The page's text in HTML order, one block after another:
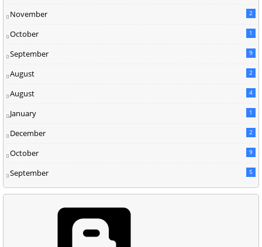
November 2
October 1
September 9
August 2
August 4
January 1
December 2
October 9
September 5